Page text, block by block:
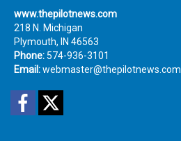
www.thepilotnews.com
218 N. Michigan
Plymouth, IN 46563
Phone: 574-936-3101
Email:webmaster@thepilotnews.com
Facebook